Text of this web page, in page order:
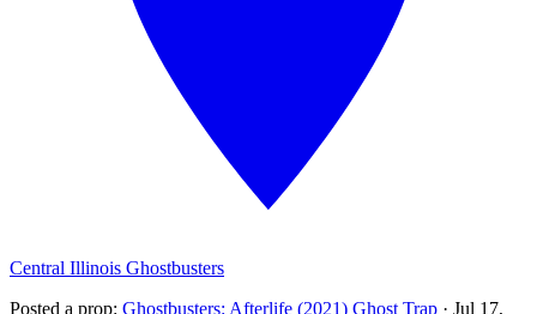
Central Illinois Ghostbusters
Posted a prop: Ghostbusters: Afterlife (2021) Ghost Trap · Jul 17,